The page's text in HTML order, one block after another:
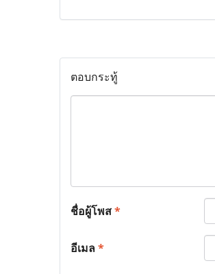
ตอบกระทู้
ชื่อผู้โพส*
อีเมล*